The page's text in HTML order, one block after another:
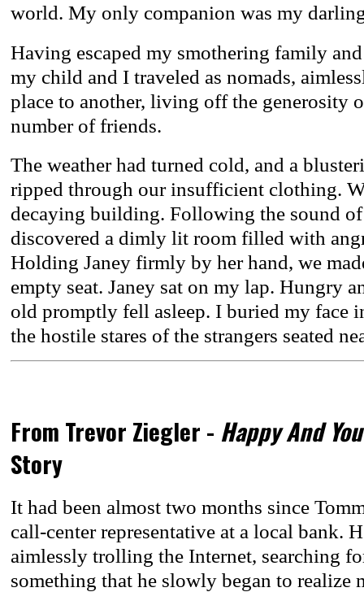
world. My only companion was my
Having escaped my smothering family
my child and I traveled as nomads,
place to another, living off the generosity
number of friends.
The weather had turned cold, and a
ripped through our insufficient clothing.
decaying building. Following the sound
discovered a dimly lit room filled with
Holding Janey firmly by her hand, we
empty seat. Janey sat on my lap. Hungry
old promptly fell asleep. I buried my face
the hostile stares of the strangers seated
From Trevor Ziegler - Happy And
Story
It had been almost two months since
call-center representative at a local bank.
aimlessly trolling the Internet, searching
something that he slowly began to realize